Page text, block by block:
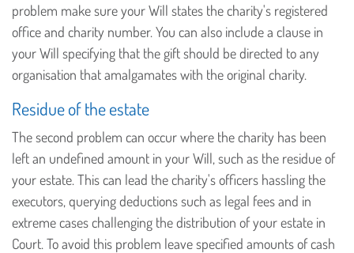
problem make sure your Will states the charity's registered
office and charity number. You can also include a clause in
your Will specifying that the gift should be directed to any
organisation that amalgamates with the original charity.
Residue of the estate
The second problem can occur where the charity has been
left an undefined amount in your Will, such as the residue of
your estate. This can lead the charity's officers hassling the
executors, querying deductions such as legal fees and in
extreme cases challenging the distribution of your estate in
Court. To avoid this problem leave specified amounts of cash